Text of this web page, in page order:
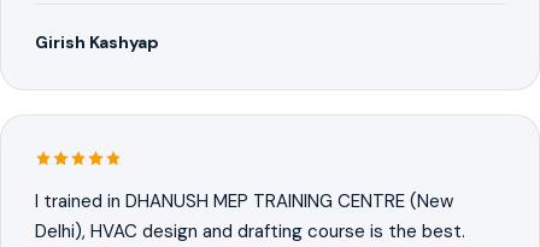
Girish Kashyap
I trained in DHANUSH MEP TRAINING CENTRE (New
Delhi), HVAC design and drafting course is the best.